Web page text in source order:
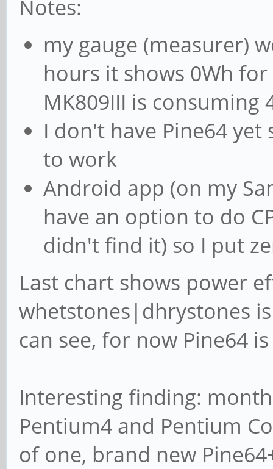
Notes:
my gauge (measurer)
hours it shows 0Wh
MK809III is consuming
I don't have Pine64
to work
Android app (on my
have an option to do
didn't find it) so I put
Last chart shows power
whetstones|dhrystones
can see, for now Pine64
Interesting finding:
Pentium4 and Pentium
of one, brand new